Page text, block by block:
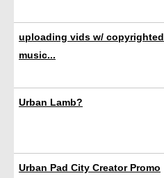
uploading vids w/ copyrighted
music...
Urban Lamb?
Urban Pad City Creator Promo